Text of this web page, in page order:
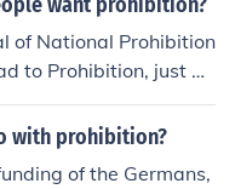
of National Prohibition
to Prohibition, just as
with prohibition?
of the Germans,